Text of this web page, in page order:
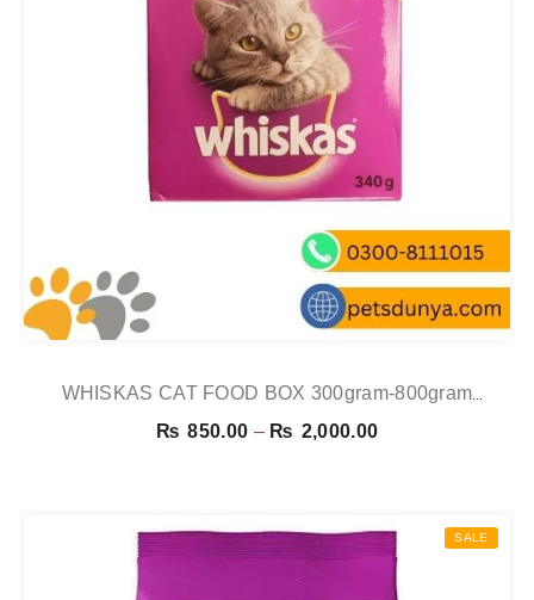
WHISKAS CAT FOOD BOX 300gram-800gram
CHICKEN
₨ 850.00 – ₨ 2,000.00Price
₨ 2,000.00
SALE